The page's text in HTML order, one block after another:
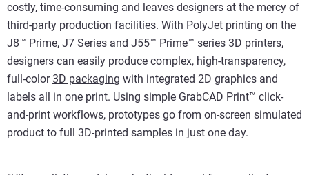
costly, time-consuming and leaves designers at the mercy of
third-party production facilities. With PolyJet printing on the
J8™ Prime, J7 Series and J55™ Prime™ series 3D printers,
designers can easily produce complex, high-transparency,
full-color3D packaging with integrated 2D graphics and
labels all in one print. Using simple GrabCAD Print™ click-
and-print workflows, prototypes go from on-screen simulated
product to full 3D-printed samples in just one day.